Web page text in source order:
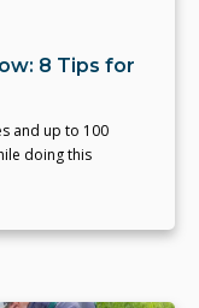
8 Tips for
and up to 100
doing this